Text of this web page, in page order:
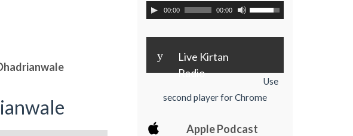
00:00 00:00
y
Live Kirtan
Radio
Use
second player for Chrome
Apple Podcast